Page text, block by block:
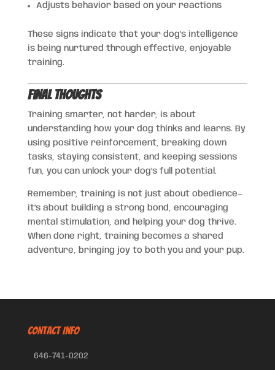
Adjusts behavior based on your reactions
These signs indicate that your dog’s intelligence
is being nurtured through effective, enjoyable
training.
Final Thoughts
Training smarter, not harder, is about
understanding how your dog thinks and learns. By
using positive reinforcement, breaking down
tasks, staying consistent, and keeping sessions
fun, you can unlock your dog’s full potential.
Remember, training is not just about obedience—
it’s about building a strong bond, encouraging
mental stimulation, and helping your dog thrive.
When done right, training becomes a shared
adventure, bringing joy to both you and your pup.
CONTACT INFO
646-741-0202